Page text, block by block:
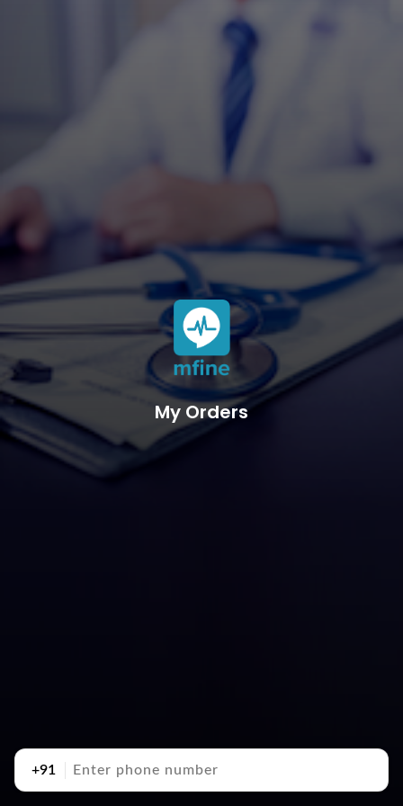
My Orders
+91